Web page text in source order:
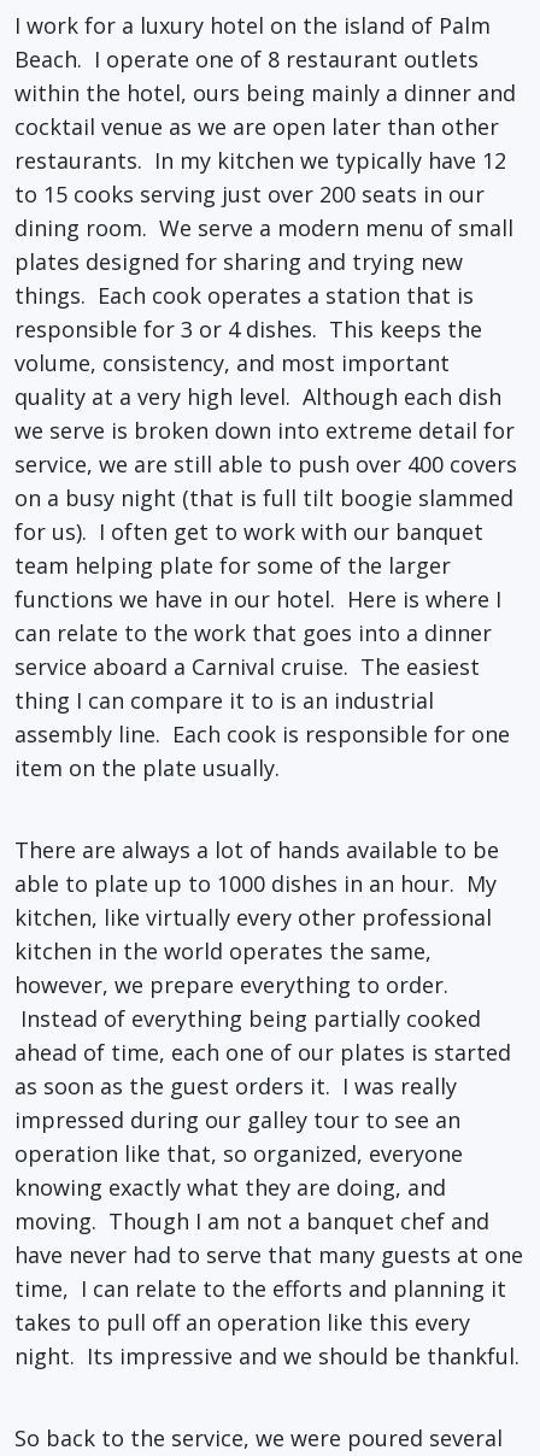
I work for a luxury hotel on the island of Palm
Beach. I operate one of 8 restaurant outlets
within the hotel, ours being mainly a dinner and
cocktail venue as we are open later than other
restaurants. In my kitchen we typically have 12
to 15 cooks serving just over 200 seats in our
dining room. We serve a modern menu of small
plates designed for sharing and trying new
things. Each cook operates a station that is
responsible for 3 or 4 dishes. This keeps the
volume, consistency, and most important
quality at a very high level. Although each dish
we serve is broken down into extreme detail for
service, we are still able to push over 400 covers
on a busy night (that is full tilt boogie slammed
for us). I often get to work with our banquet
team helping plate for some of the larger
functions we have in our hotel. Here is where I
can relate to the work that goes into a dinner
service aboard a Carnival cruise. The easiest
thing I can compare it to is an industrial
assembly line. Each cook is responsible for one
item on the plate usually.
There are always a lot of hands available to be
able to plate up to 1000 dishes in an hour. My
kitchen, like virtually every other professional
kitchen in the world operates the same,
however, we prepare everything to order.
Instead of everything being partially cooked
ahead of time, each one of our plates is started
as soon as the guest orders it. I was really
impressed during our galley tour to see an
operation like that, so organized, everyone
knowing exactly what they are doing, and
moving. Though I am not a banquet chef and
have never had to serve that many guests at one
time, I can relate to the efforts and planning it
takes to pull off an operation like this every
night. Its impressive and we should be thankful.
So back to the service, we were poured several